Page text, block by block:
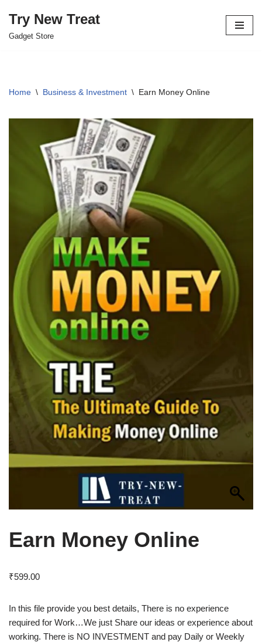
Skip
Try New Treat
Gadget Store
Home \ Business & Investment \ Earn Money Online
Earn Money Online
₹599.00
In this file provide you best details, There is no experience
required for Work…We just Share our ideas or experience about
working. There is NO INVESTMENT and pay Daily or Weekly